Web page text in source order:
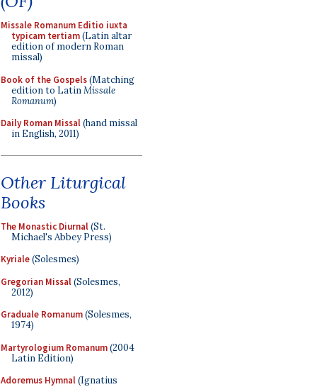
Missale Romanum Editio iuxta
typicam tertiam(Latin altar
edition of modern Roman
missal)
Book of the Gospels(Matching
edition to LatinMissale
Romanum)
Daily Roman Missal(hand missal
in English, 2011)
Other Liturgical
Books
The Monastic Diurnal(St.
Michael's Abbey Press)
Kyriale(Solesmes)
Gregorian Missal(Solesmes,
2012)
Graduale Romanum(Solesmes,
1974)
Martyrologium Romanum(2004
Latin Edition)
Adoremus Hymnal(Ignatius